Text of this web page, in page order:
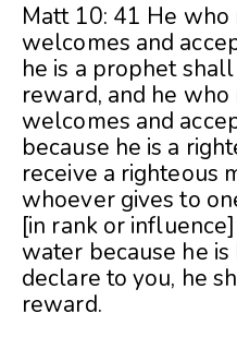
Matt 10: 41 He who
welcomes and
he is a prophet
reward, and he who
welcomes and
because he is a
receive a righteous
whoever gives to
[in rank or
water because he
declare to you, he
reward.